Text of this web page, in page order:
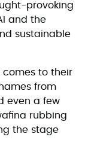
provoking
and the
sustainable
comes to their
from
even a few
rubbing
the stage